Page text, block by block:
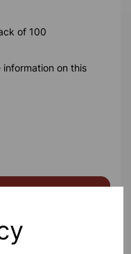
of 100
on this
Add to basket